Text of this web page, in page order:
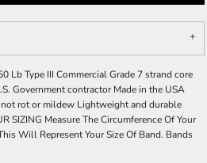
Lb Type III Commercial Grade 7 strand core
Government contractor Made in the USA
rot or mildew Lightweight and durable
SIZING Measure The Circumference Of Your
Will Represent Your Size Of Band. Bands